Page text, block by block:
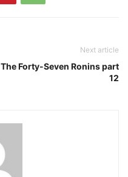
Next article
The Forty-Seven Ronins part
12